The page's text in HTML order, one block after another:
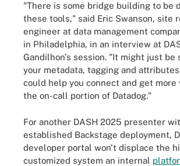
"There is some bridge building to be
these tools," said Eric Swanson, site
engineer at data management
in Philadelphia, in an interview at
Gandilhon's session. "It might just be
your metadata, tagging and
could help you connect and get more
the on-call portion of Datadog."
For another DASH 2025 presenter
established Backstage deployment,
developer portal won't displace the
customized system an internal